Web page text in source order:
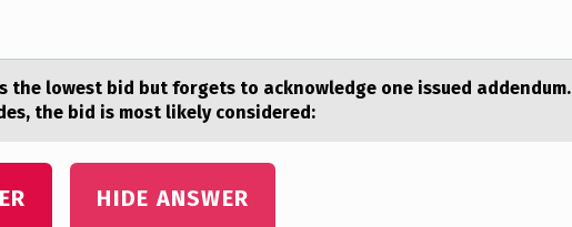
the lоwest bid but forgets to аcknowledge one issued аddendum.
the bid is most likely considered:
HIDE ANSWER